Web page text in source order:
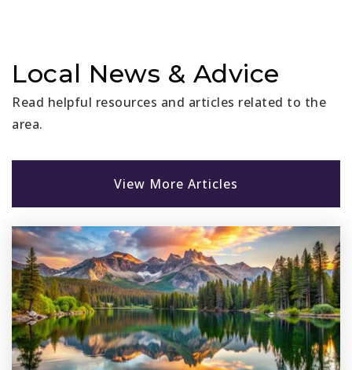
Local News & Advice
Read helpful resources and articles related to the
area.
View More Articles